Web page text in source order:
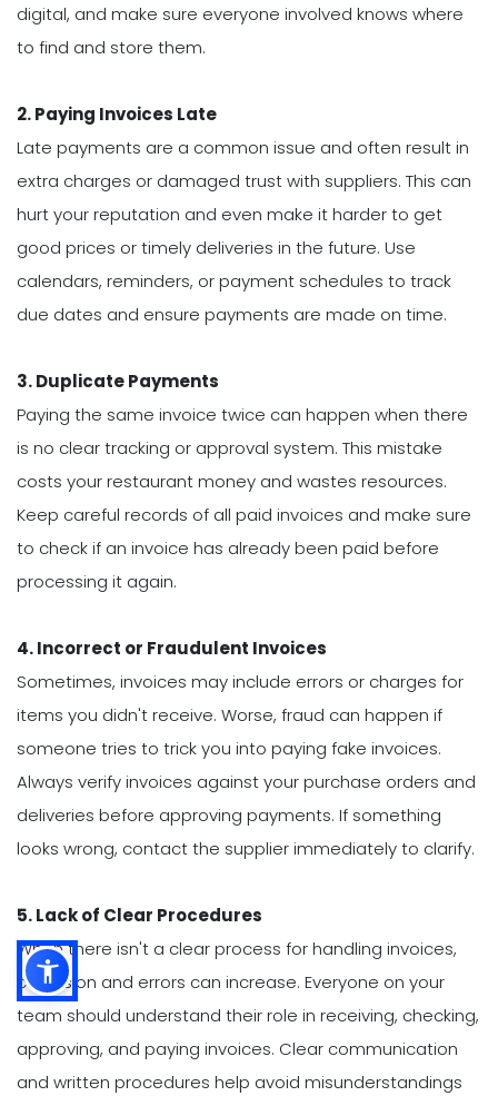
digital, and make sure everyone involved knows where
to find and store them.
2. Paying Invoices Late
Late payments are a common issue and often result in
extra charges or damaged trust with suppliers. This can
hurt your reputation and even make it harder to get
good prices or timely deliveries in the future. Use
calendars, reminders, or payment schedules to track
due dates and ensure payments are made on time.
3. Duplicate Payments
Paying the same invoice twice can happen when there
is no clear tracking or approval system. This mistake
costs your restaurant money and wastes resources.
Keep careful records of all paid invoices and make sure
to check if an invoice has already been paid before
processing it again.
4. Incorrect or Fraudulent Invoices
Sometimes, invoices may include errors or charges for
items you didn't receive. Worse, fraud can happen if
someone tries to trick you into paying fake invoices.
Always verify invoices against your purchase orders and
deliveries before approving payments. If something
looks wrong, contact the supplier immediately to clarify.
5. Lack of Clear Procedures
When there isn't a clear process for handling invoices,
confusion and errors can increase. Everyone on your
team should understand their role in receiving, checking,
approving, and paying invoices. Clear communication
and written procedures help avoid misunderstandings